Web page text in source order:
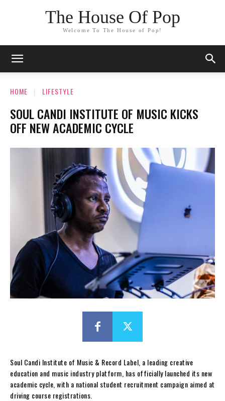
The House Of Pop
Welcome To The House of Pop!
HOME LIFESTYLE
SOUL CANDI INSTITUTE OF MUSIC KICKS
OFF NEW ACADEMIC CYCLE
Soul Candi Institute of Music & Record Label, a leading creative
education and music industry platform, has officially launched its new
academic cycle, with a national student recruitment campaign aimed at
driving course registrations.